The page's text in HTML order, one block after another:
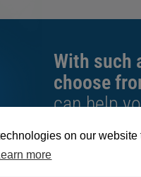
on our website
more
With such
choose
can help
exact